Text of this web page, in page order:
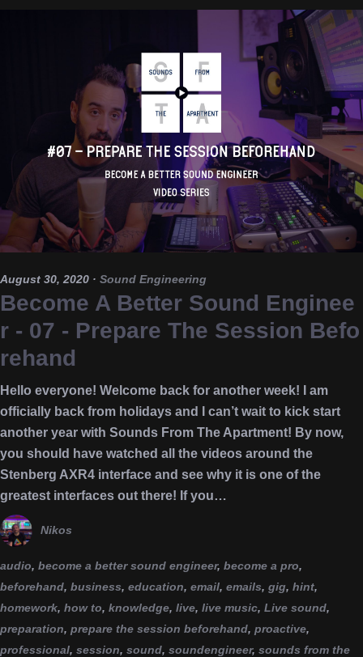
August 30, 2020 · Sound Engineering
Become A Better Sound Enginee
r - 07 - Prepare The Session Befo
rehand
Hello everyone! Welcome back for another week! I am
officially back from holidays and I can’t wait to kick start
another year with Sounds From The Apartment! By now,
you should have watched all the videos around the
Stenberg AXR4 interface and see why it is one of the
greatest interfaces out there! If you…
Nikos
audio, become a better sound engineer, become a pro,
beforehand, business, education, email, emails, gig, hint,
homework, how to, knowledge, live, live music, Live sound,
preparation, prepare the session beforehand, proactive,
professional, session, sound, soundengineer, sounds from the